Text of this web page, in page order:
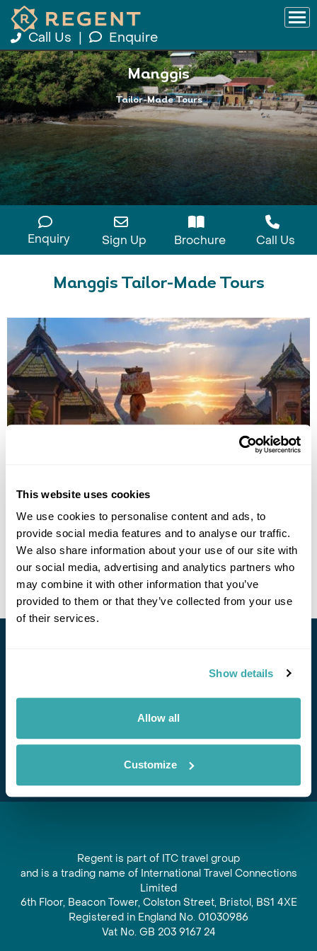
This website uses cookies
We use cookies to personalise content and ads, to
provide social media features and to analyse our traffic.
We also share information about your use of our site with
our social media, advertising and analytics partners who
may combine it with other information that you’ve
provided to them or that they’ve collected from your use
of their services.
Show details
Allow all
Customize
Call Us Enquire
Manggis
Tailor-Made Tours
Enquiry Sign Up Brochure Call Us
Manggis Tailor-Made Tours
Bali Highlights - Set Itinerary
Ubud Manggis Lovina Seminyak
11 days from £2140 per person
View Holiday
Subscribe
Regent is part of ITC travel group
and is a trading name of International Travel Connections
Limited
6th Floor, Beacon Tower, Colston Street, Bristol, BS1 4XE
Registered in England No. 01030986
Vat No. GB 203 9167 24